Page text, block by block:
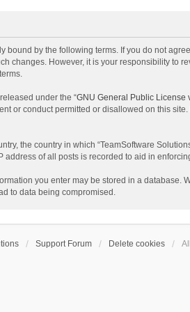
bound by the following terms. If you do not
changes. However, it is your responsibility to
under the “GNU General Public License
or conduct permitted or disallowed on this site.
the country in which “TeamSoftware
of all posts is recorded to aid in
you enter may be stored in a database.
to data being compromised.
Support Forum Delete cookies